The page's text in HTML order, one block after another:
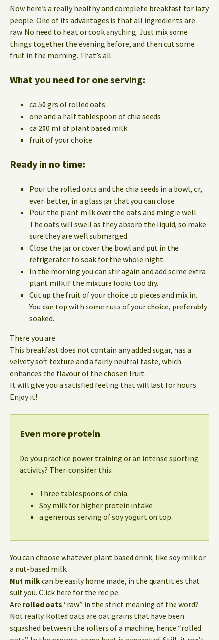
Now here’s a really healthy and complete breakfast for lazy
people. One of its advantages is that all ingredients are
raw. No need to heat or cook anything. Just mix some
things together the evening before, and then cut some
fruit in the morning. That’s all.
What you need for one serving:
ca 50 grs of rolled oats
one and a half tablespoon of chia seeds
ca 200 ml of plant based milk
fruit of your choice
Ready in no time:
Pour the rolled oats and the chia seeds in a bowl, or,
even better, in a glass jar that you can close.
Pour the plant milk over the oats and mingle well.
The oats will swell as they absorb the liquid, so make
sure they are well submerged.
Close the jar or cover the bowl and put in the
refrigerator to soak for the whole night.
In the morning you can stir again and add some extra
plant milk if the mixture looks too dry.
Cut up the fruit of your choice to pieces and mix in.
You can top with some nuts of your choice, preferably
soaked.
There you are.
This breakfast does not contain any added sugar, has a
velvety soft texture and a fairly neutral taste, which
enhances the flavour of the chosen fruit.
It will give you a satisfied feeling that will last for hours.
Enjoy it!
Even more protein
Do you practice power training or an intense sporting
activity? Then consider this:
Three tablespoons of chia.
Soy milk for higher protein intake.
a generous serving of soy yogurt on top.
You can choose whatever plant based drink, like soy milk or
a nut-based milk.
Nut milkcan be easily home made, in the quantities that
suit you. Click here for the recipe.
Are rolled oats “raw” in the strict meaning of the word?
Not really. Rolled oats are oat grains that have been
squashed between the rollers of a machine, hence “rolled